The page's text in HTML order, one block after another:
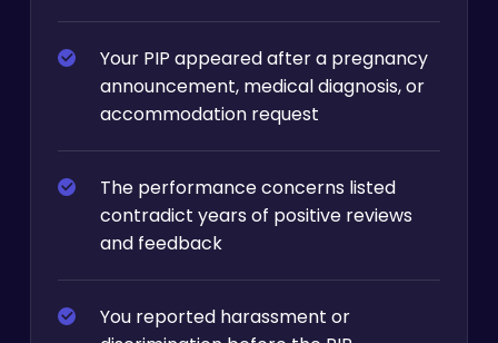
Your PIP appeared after a pregnancy
announcement, medical diagnosis, or
accommodation request
The performance concerns listed
contradict years of positive reviews
and feedback
You reported harassment or